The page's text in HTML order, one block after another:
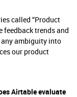
called “Product
feedback trends and
ambiguity into
our product
Airtable evaluate